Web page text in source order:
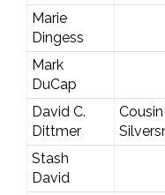
Marie
Dingess
Mark
DuCap
David C.
Dittmer
Stash
David